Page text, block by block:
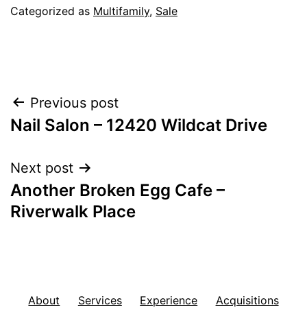
Categorized as Multifamily, Sale
Post
navigation
Previous post
Nail Salon – 12420 Wildcat Drive
Next post
Another Broken Egg Cafe –
Riverwalk Place
About Services Experience Acquisitions